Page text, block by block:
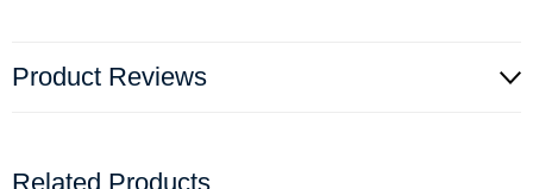
Product Reviews
Related Products